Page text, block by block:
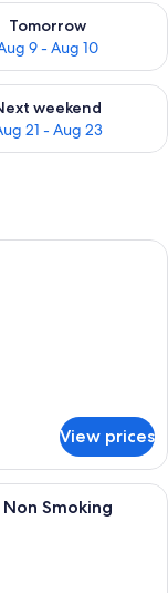
Tomorrow
9 - Aug 10
for
Aug 16
weekend
21 - Aug 23
for next
with a bed, a
View prices
with a bathtub, toilet,
Smoking